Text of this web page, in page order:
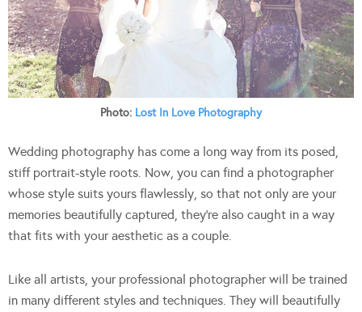
Photo: Lost In Love Photography
Wedding photography has come a long way from its posed,
stiff portrait-style roots. Now, you can find a photographer
whose style suits yours flawlessly, so that not only are your
memories beautifully captured, they’re also caught in a way
that fits with your aesthetic as a couple.
Like all artists, your professional photographer will be trained
in many different styles and techniques. They will beautifully